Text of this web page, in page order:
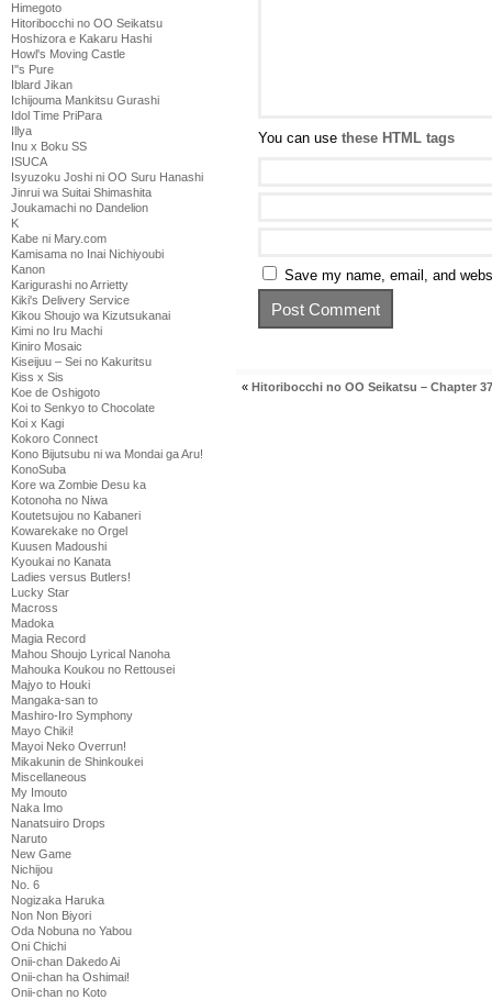
Himegoto
Hitoribocchi no OO Seikatsu
Hoshizora e Kakaru Hashi
Howl's Moving Castle
I''s Pure
Iblard Jikan
Ichijouma Mankitsu Gurashi
Idol Time PriPara
Illya
Inu x Boku SS
ISUCA
Isyuzoku Joshi ni OO Suru Hanashi
Jinrui wa Suitai Shimashita
Joukamachi no Dandelion
K
Kabe ni Mary.com
Kamisama no Inai Nichiyoubi
Kanon
Karigurashi no Arrietty
Kiki's Delivery Service
Kikou Shoujo wa Kizutsukanai
Kimi no Iru Machi
Kiniro Mosaic
Kiseijuu – Sei no Kakuritsu
Kiss x Sis
Koe de Oshigoto
Koi to Senkyo to Chocolate
Koi x Kagi
Kokoro Connect
Kono Bijutsubu ni wa Mondai ga Aru!
KonoSuba
Kore wa Zombie Desu ka
Kotonoha no Niwa
Koutetsujou no Kabaneri
Kowarekake no Orgel
Kuusen Madoushi
Kyoukai no Kanata
Ladies versus Butlers!
Lucky Star
Macross
Madoka
Magia Record
Mahou Shoujo Lyrical Nanoha
Mahouka Koukou no Rettousei
Majyo to Houki
Mangaka-san to
Mashiro-Iro Symphony
Mayo Chiki!
Mayoi Neko Overrun!
Mikakunin de Shinkoukei
Miscellaneous
My Imouto
Naka Imo
Nanatsuiro Drops
Naruto
New Game
Nichijou
No. 6
Nogizaka Haruka
Non Non Biyori
Oda Nobuna no Yabou
Oni Chichi
Onii-chan Dakedo Ai
Onii-chan ha Oshimai!
Onii-chan no Koto
You can use these HTML tags
Save my name, email, and
« Hitoribocchi no OO Seikatsu – Chapter 37